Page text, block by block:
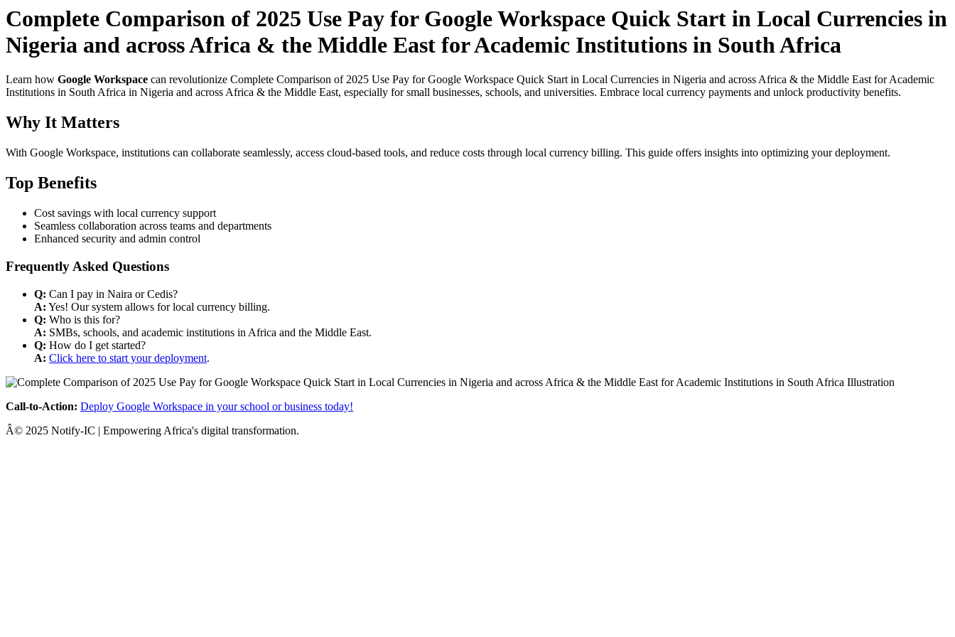
Complete Comparison of 2025 Use Pay for Google Workspace Quick Start in Local Currencies in
Nigeria and across Africa & the Middle East for Academic Institutions in South Africa
Learn how Google Workspace can revolutionize Complete Comparison of 2025 Use Pay for Google Workspace Quick Start in Local Currencies in Nigeria and across Africa & the Middle East for Academic
Institutions in South Africa in Nigeria and across Africa & the Middle East, especially for small businesses, schools, and universities. Embrace local currency payments and unlock productivity benefits.
Why It Matters
With Google Workspace, institutions can collaborate seamlessly, access cloud-based tools, and reduce costs through local currency billing. This guide offers insights into optimizing your deployment.
Top Benefits
Cost savings with local currency support
Seamless collaboration across teams and departments
Enhanced security and admin control
Frequently Asked Questions
Q: Can I pay in Naira or Cedis?
A: Yes! Our system allows for local currency billing.
Q: Who is this for?
A: SMBs, schools, and academic institutions in Africa and the Middle East.
Q: How do I get started?
A: Click here to start your deployment.
Call-to-Action: Deploy Google Workspace in your school or business today!
Â© 2025 Notify-IC | Empowering Africa's digital transformation.